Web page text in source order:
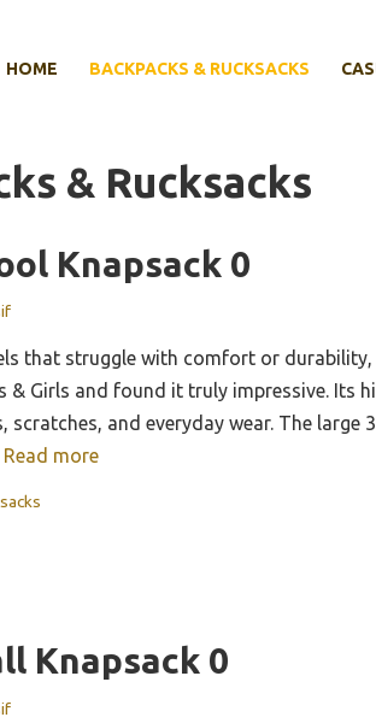
HOME BACKPACKS & RUCKSACKS
& Rucksacks
Knapsack 0
that struggle with comfort or durability,
& Girls and found it truly impressive. Its
scratches, and everyday wear. The
Read more
Knapsack 0